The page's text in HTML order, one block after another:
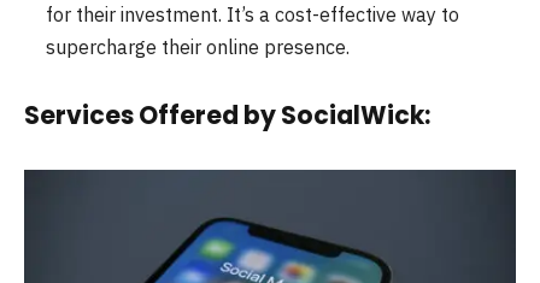
for their investment. It’s a cost-effective way to
supercharge their online presence.
Services Offered by SocialWick: